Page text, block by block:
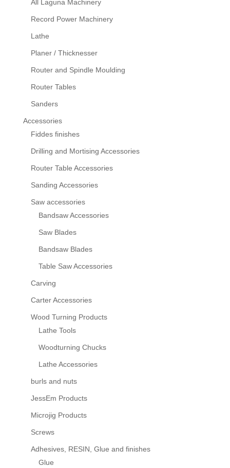
All Laguna Machinery
Record Power Machinery
Lathe
Planer / Thicknesser
Router and Spindle Moulding
Router Tables
Sanders
Accessories
Fiddes finishes
Drilling and Mortising Accessories
Router Table Accessories
Sanding Accessories
Saw accessories
Bandsaw Accessories
Saw Blades
Bandsaw Blades
Table Saw Accessories
Carving
Carter Accessories
Wood Turning Products
Lathe Tools
Woodturning Chucks
Lathe Accessories
burls and nuts
JessEm Products
Microjig Products
Screws
Adhesives, RESIN, Glue and finishes
Glue